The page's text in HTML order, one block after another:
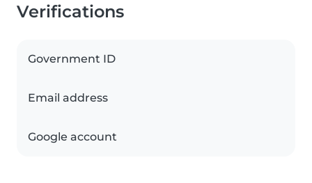
Verifications
Government ID
Email address
Google account